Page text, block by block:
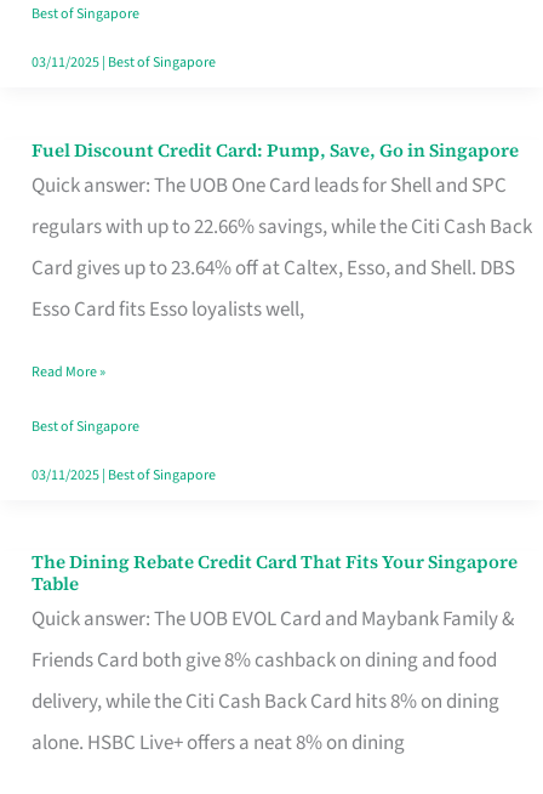
Paperwork
Best of Singapore
03/11/2025| Best of Singapore
Fuel Discount Credit Card: Pump, Save, Go in Singapore
Quick answer: The UOB One Card leads for Shell and SPC
regulars with up to 22.66% savings, while the Citi Cash Back
Card gives up to 23.64% off at Caltex, Esso, and Shell. DBS
Esso Card fits Esso loyalists well,
Fuel
Discount
Credit
Save,
Singapore
Read More »
Best of Singapore
03/11/2025| Best of Singapore
The Dining Rebate Credit Card That Fits Your Singapore
Table
Quick answer: The UOB EVOL Card and Maybank Family &
Friends Card both give 8% cashback on dining and food
delivery, while the Citi Cash Back Card hits 8% on dining
alone. HSBC Live+ offers a neat 8% on dining
The
Dining
Rebate
Credit
Card